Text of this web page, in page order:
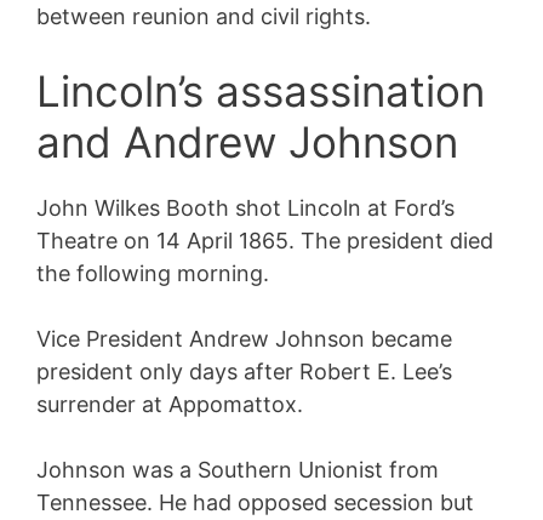
between reunion and civil rights.
Lincoln’s assassination
and Andrew Johnson
John Wilkes Booth shot Lincoln at Ford’s
Theatre on 14 April 1865. The president died
the following morning.
Vice President Andrew Johnson became
president only days after Robert E. Lee’s
surrender at Appomattox.
Johnson was a Southern Unionist from
Tennessee. He had opposed secession but